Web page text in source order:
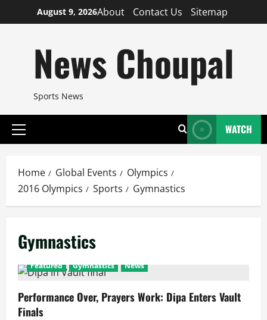
to
August 9, 2026About Contact Us Sitemap
News Choupal
Sports News
Primary
WATCH
Home Global Events
Olympics
2016 Olympics
Sports Gymnastics
Gymnastics
Featured Gymnastics News
Performance Over, Prayers Work: Dipa Enters Vault
Finals